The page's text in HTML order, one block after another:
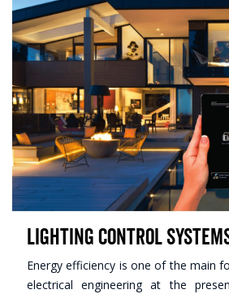
Lighting Control
Energy efficiency is one of the main
electrical engineering at the